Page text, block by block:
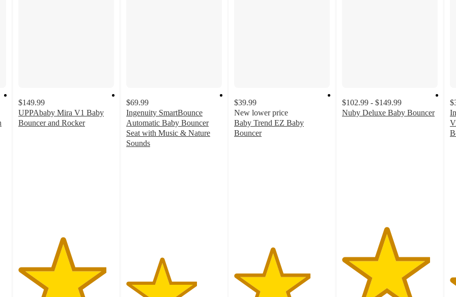
$149.99
UPPAbaby Mira V1 Baby
Bouncer and Rocker
$69.99
Ingenuity SmartBounce
Automatic Baby Bouncer
Seat with Music & Nature
Sounds
$39.99
New lower price
Baby Trend EZ Baby
Bouncer
$102.99 - $149.99
Nuby Deluxe Baby Bouncer